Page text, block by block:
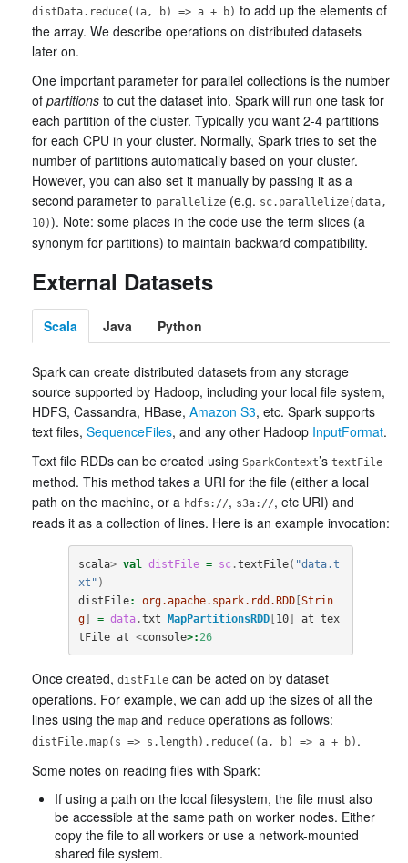
distData.reduce((a, b) => a + b) to add up the elements of
the array. We describe operations on distributed datasets
later on.
One important parameter for parallel collections is the number
of partitions to cut the dataset into. Spark will run one task for
each partition of the cluster. Typically you want 2-4 partitions
for each CPU in your cluster. Normally, Spark tries to set the
number of partitions automatically based on your cluster.
However, you can also set it manually by passing it as a
second parameter to parallelize (e.g. sc.parallelize(data,
10)). Note: some places in the code use the term slices (a
synonym for partitions) to maintain backward compatibility.
External Datasets
Scala Java Python
Spark can create distributed datasets from any storage
source supported by Hadoop, including your local file system,
HDFS, Cassandra, HBase, Amazon S3, etc. Spark supports
text files, SequenceFiles, and any other Hadoop InputFormat.
Text file RDDs can be created using SparkContext’s textFile
method. This method takes a URI for the file (either a local
path on the machine, or a hdfs://, s3a://, etc URI) and
reads it as a collection of lines. Here is an example invocation:
scala> val distFile = sc.textFile( "data.t
xt" )
distFile: org.apache.spark.rdd.RDD[Strin
g] = data.txt MapPartitionsRDD[10] at tex
tFile at <console>: 26
Once created, distFile can be acted on by dataset
operations. For example, we can add up the sizes of all the
lines using the map and reduce operations as follows:
distFile.map(s => s.length).reduce((a, b) => a + b) .
Some notes on reading files with Spark:
If using a path on the local filesystem, the file must also
be accessible at the same path on worker nodes. Either
copy the file to all workers or use a network-mounted
shared file system.